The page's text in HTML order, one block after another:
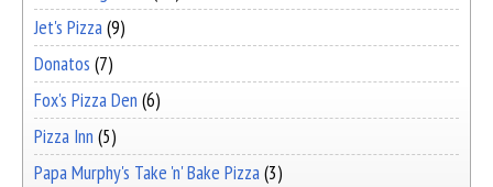
Jet's Pizza(9)
Donatos (7)
Fox's Pizza Den (6)
Pizza Inn (5)
Papa Murphy's Take 'n' Bake Pizza(3)